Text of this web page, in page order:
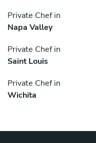
Private Chef in
Napa Valley
Private Chef in
Saint Louis
Private Chef in
Wichita